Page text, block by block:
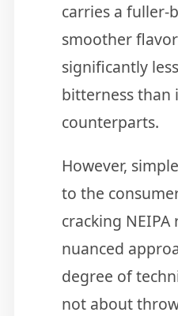
carries a fuller-
smoother
significantly
bitterness than
counterparts.
However,
to the
cracking NEIPA
nuanced
degree of
not about